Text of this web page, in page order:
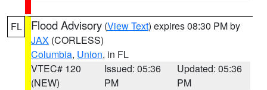
FL Flood Advisory (View Text) expires 08:30 PM by
JAX (CORLESS)
Columbia, Union, in FL
VTEC# 120
(NEW)
Issued: 05:36
PM
Updated: 05:36
PM